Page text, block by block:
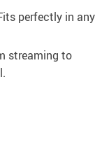
perfectly in any
streaming to